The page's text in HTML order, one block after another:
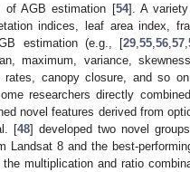
of AGB estimation [54]. A variety
indices, leaf area index,
estimation (e.g., [29 55 56 57
maximum, variance,
canopy closure, and so
researchers directly
novel features derived from
[48] developed two novel
Landsat 8 and the best-
multiplication and ratio